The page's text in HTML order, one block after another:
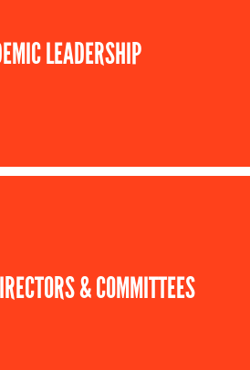
LEADERSHIP
& COMMITTEES